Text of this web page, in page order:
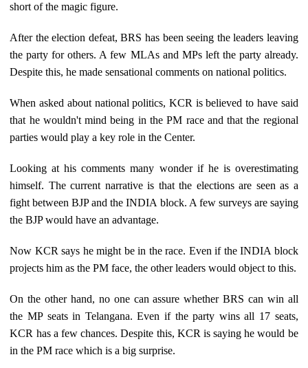
short of the magic figure.
After the election defeat, BRS has been seeing the leaders leaving
the party for others. A few MLAs and MPs left the party already.
Despite this, he made sensational comments on national politics.
When asked about national politics, KCR is believed to have said
that he wouldn't mind being in the PM race and that the regional
parties would play a key role in the Center.
Looking at his comments many wonder if he is overestimating
himself. The current narrative is that the elections are seen as a
fight between BJP and the INDIA block. A few surveys are saying
the BJP would have an advantage.
Now KCR says he might be in the race. Even if the INDIA block
projects him as the PM face, the other leaders would object to this.
On the other hand, no one can assure whether BRS can win all
the MP seats in Telangana. Even if the party wins all 17 seats,
KCR has a few chances. Despite this, KCR is saying he would be
in the PM race which is a big surprise.